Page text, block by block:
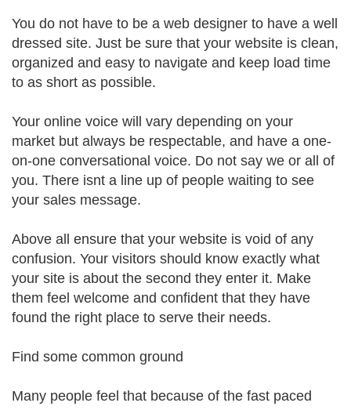
You do not have to be a web designer to have a well
dressed site. Just be sure that your website is clean,
organized and easy to navigate and keep load time
to as short as possible.
Your online voice will vary depending on your
market but always be respectable, and have a one-
on-one conversational voice. Do not say we or all of
you. There isnt a line up of people waiting to see
your sales message.
Above all ensure that your website is void of any
confusion. Your visitors should know exactly what
your site is about the second they enter it. Make
them feel welcome and confident that they have
found the right place to serve their needs.
Find some common ground
Many people feel that because of the fast paced